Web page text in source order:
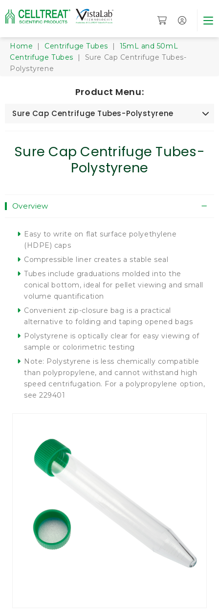
Home | Centrifuge Tubes | 15mL and 50mL
Centrifuge Tubes | Sure Cap Centrifuge Tubes-
Polystyrene
Product Menu:
Sure Cap Centrifuge Tubes-Polystyrene
Sure Cap Centrifuge Tubes-
Polystyrene
Overview
Easy to write on flat surface polyethylene
(HDPE) caps
Compressible liner creates a stable seal
Tubes include graduations molded into the
conical bottom, ideal for pellet viewing and small
volume quantification
Convenient zip-closure bag is a practical
alternative to folding and taping opened bags
Polystyrene is optically clear for easy viewing of
sample or colorimetric testing
Note: Polystyrene is less chemically compatible
than polypropylene, and cannot withstand high
speed centrifugation. For a polypropylene option,
see 229401